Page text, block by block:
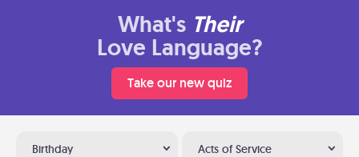
What's Their
Love Language?
Take our new quiz
Birthday Acts of Service